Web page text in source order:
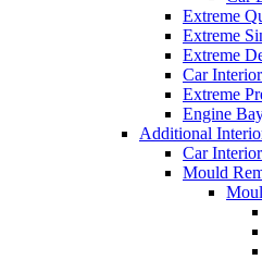
Extreme
Extreme
Extreme
Car
Extreme
Engine
Additional
Car
Mould